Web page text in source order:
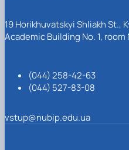
19 Horikhuvatskyi Shliakh St.,
Academic Building No. 1, room
(044) 258-42-63
(044) 527-83-08
vstup@nubip.edu.ua